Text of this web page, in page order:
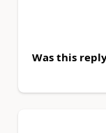
Was this